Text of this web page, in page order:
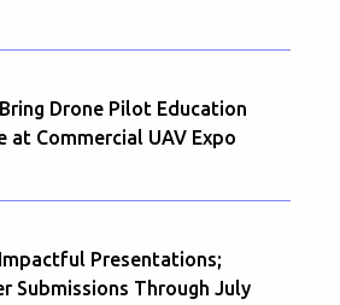
Drone Pilot Education
at Commercial UAV Expo
Presentations;
Submissions Through July